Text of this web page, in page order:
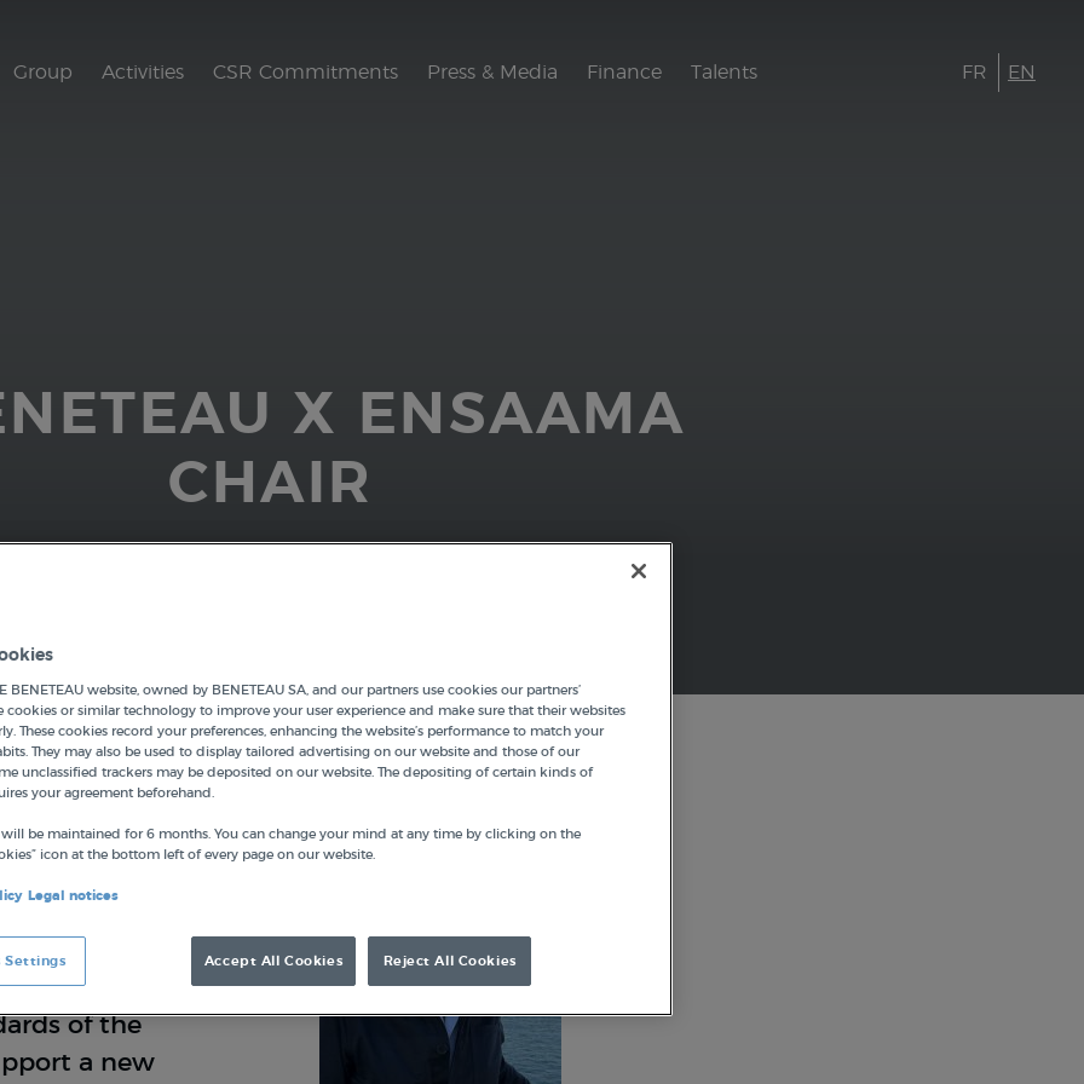
Group Activities CSR Commitments Press & Media Finance Talents FR EN
X ENSAAMA
CHAIR
has been
and
work focuses
heritage,
of the
a new
BENETEAU website, owned by BENETEAU SA, and our partners use cookies our partners’
cookies or similar technology to improve your user experience and make sure that their websites
These cookies record your preferences, enhancing the website’s performance to match your
They may also be used to display tailored advertising on our website and those of our
unclassified trackers may be deposited on our website. The depositing of certain kinds of
your agreement beforehand.
will be maintained for 6 months. You can change your mind at any time by clicking on the
icon at the bottom left of every page on our website.
Legal notices
Settings Accept All Cookies Reject All Cookies